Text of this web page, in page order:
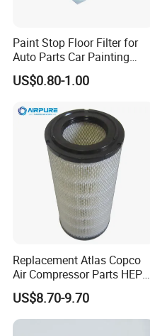
Paint Stop Floor Filter for
Auto Parts Car Painting
Booth
US$0.80-1.00
Replacement Atlas Copco
Air Compressor Parts HEPA
Paper Accessory Filter
Element P136258 S51809-
B1 P781398 P127313
US$8.70-9.70